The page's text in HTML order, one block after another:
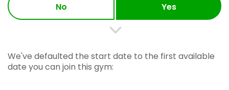
No Yes
We've defaulted the start date to the first available
date you can join this gym: